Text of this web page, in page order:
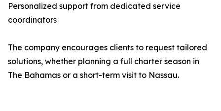
Personalized support from dedicated service
coordinators
The company encourages clients to request tailored
solutions, whether planning a full charter season in
The Bahamas or a short-term visit to Nassau.